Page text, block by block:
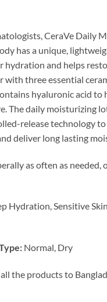
CeraVe Daily
has a unique,
hydration and helps
with three essential
hyaluronic acid to
The daily moisturizing
release technology
deliver long lasting
as often as needed,
Hydration, Sensitive
Normal, Dry
the products to